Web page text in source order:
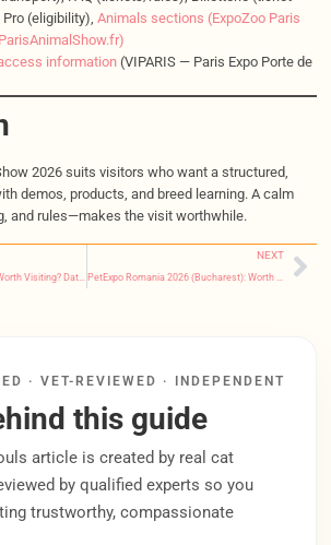
(eligibility), Animals sections (ExpoZoo Paris
information(VIPARIS — Paris Expo Porte de
2026 suits visitors who want a structured,
demos, products, and breed learning. A calm
and rules—makes the visit worthwhile.
Shenzhen Pet Fair 2026: Worth Visiting? Dates, Tickets, Buyer Plan
NEXT
· VET-REVIEWED · INDEPENDENT
this guide
article is created by real cat
by qualified experts so you
trustworthy, compassionate